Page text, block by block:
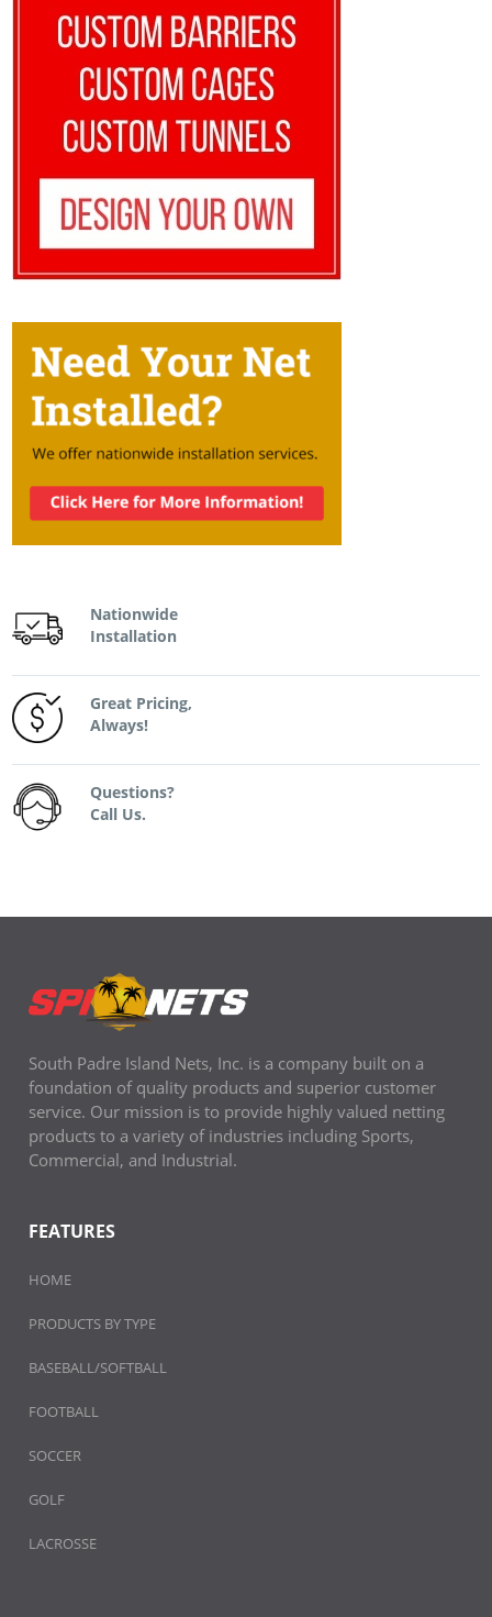
Nationwide
Installation
Great Pricing,
Always!
Questions?
Call Us.
South Padre Island Nets, Inc. is a company built on a
foundation of quality products and superior customer
service. Our mission is to provide highly valued netting
products to a variety of industries including Sports,
Commercial, and Industrial.
FEATURES
HOME
PRODUCTS BY TYPE
BASEBALL/SOFTBALL
FOOTBALL
SOCCER
GOLF
LACROSSE